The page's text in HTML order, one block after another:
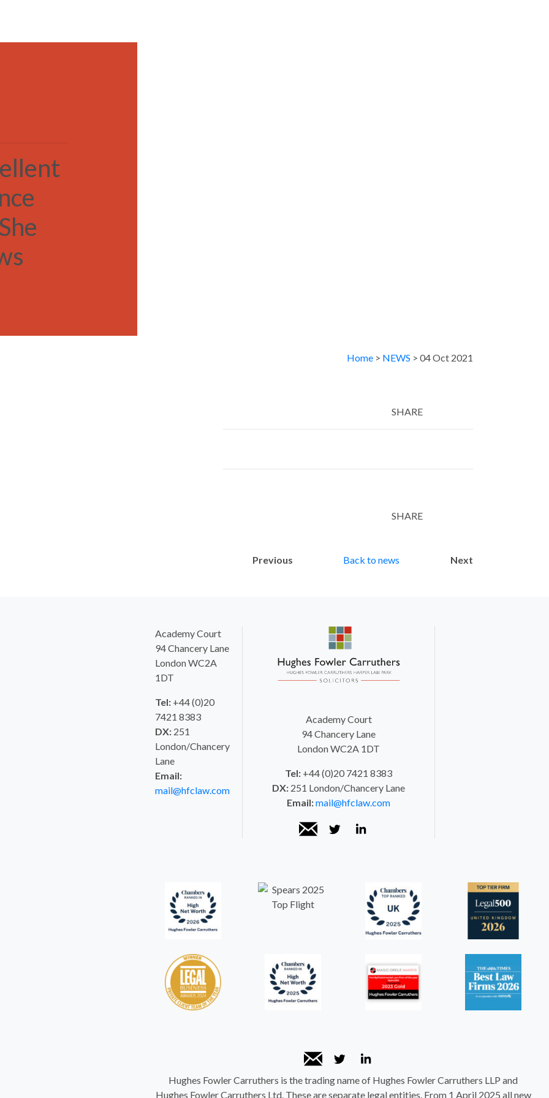
Home> NEWS > 04 Oct 2021
SHARE
SHARE
Previous Back to news Next
Academy Court
94 Chancery Lane
London WC2A
1DT
Tel:+44 (0)20
7421 8383
DX:251
London/Chancery
Lane
Email:
mail@hfclaw.com
Academy Court
94 Chancery Lane
London WC2A 1DT
Tel: +44 (0)20 7421 8383
DX: 251 London/Chancery Lane
Email:mail@hfclaw.com
Hughes Fowler Carruthers is the trading name of Hughes Fowler Carruthers LLP and
Hughes Fowler Carruthers Ltd. These are separate legal entities. From 1 April 2025 all new